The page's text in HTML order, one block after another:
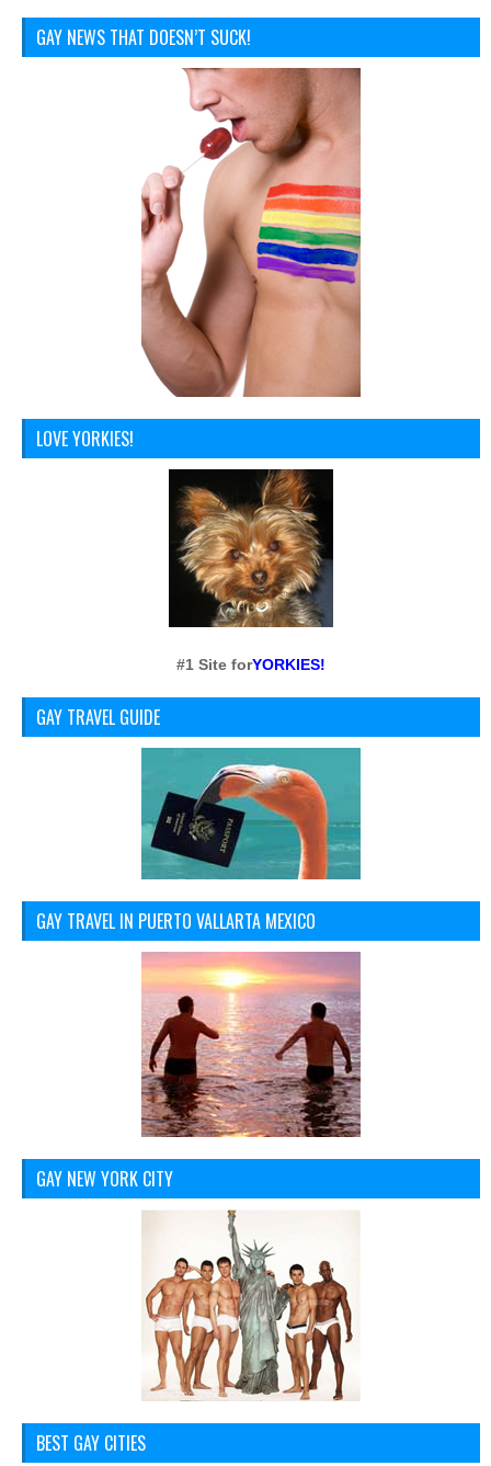
GAY NEWS THAT DOESN’T SUCK!
LOVE YORKIES!
#1 Site forYORKIES!
GAY TRAVEL GUIDE
GAY TRAVEL IN PUERTO VALLARTA MEXICO
GAY NEW YORK CITY
BEST GAY CITIES